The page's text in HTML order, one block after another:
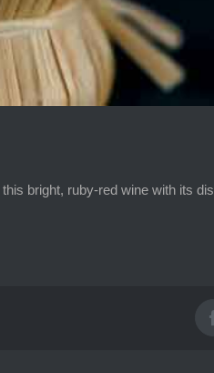
bright, ruby-red wine with its